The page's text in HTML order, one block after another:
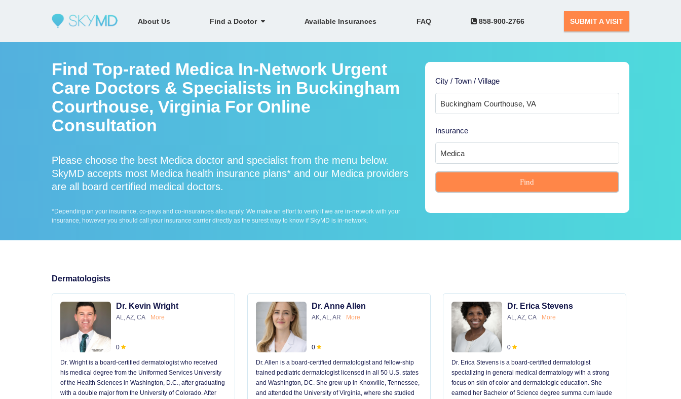
About Us Find a Doctor Available Insurances FAQ 858-900-2766 SUBMIT A VISIT
Find Top-rated Medica In-Network Urgent
Care Doctors & Specialists in Buckingham
Courthouse, Virginia For Online
Consultation
Please choose the best Medica doctor and specialist from the menu below.
SkyMD accepts most Medica health insurance plans* and our Medica providers
are all board certified medical doctors.
*Depending on your insurance, co-pays and co-insurances also apply. We make an effort to verify if we are in-network with your
insurance, however you should call your insurance carrier directly as the surest way to know if SkyMD is in-network.
City / Town / Village
Insurance
Find
Dermatologists
Dr. Kevin Wright
AL, AZ, CA More
0
Dr. Wright is a board-certified dermatologist who received
his medical degree from the Uniformed Services University
of the Health Sciences in Washington, D.C., after graduating
with a double major from the University of Colorado. After
Dr. Anne Allen
AK, AL, AR More
0
Dr. Allen is a board-certified dermatologist and fellow-ship
trained pediatric dermatologist licensed in all 50 U.S. states
and Washington, DC. She grew up in Knoxville, Tennessee,
and attended the University of Virginia, where she studied
Dr. Erica Stevens
AL, AZ, CA More
0
Dr. Erica Stevens is a board-certified dermatologist
specializing in general medical dermatology with a strong
focus on skin of color and dermatologic education. She
earned her Bachelor of Science degree summa cum laude